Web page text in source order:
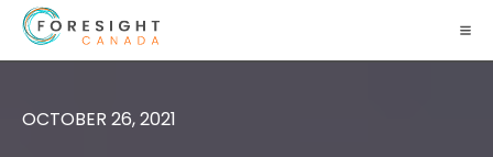
OCTOBER 26, 2021